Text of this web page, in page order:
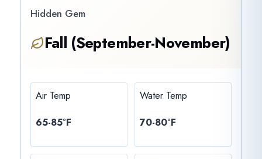
Hidden Gem
Fall (September-November)
Air Temp
65-85°F
Water Temp
70-80°F